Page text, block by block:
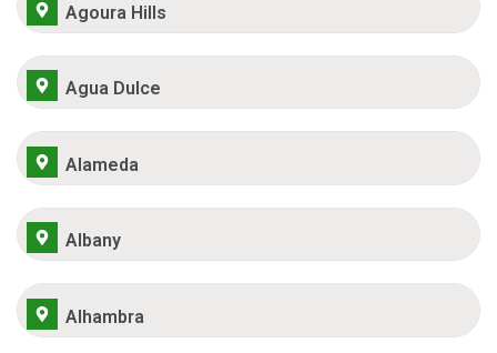
Agoura Hills
Agua Dulce
Alameda
Albany
Alhambra